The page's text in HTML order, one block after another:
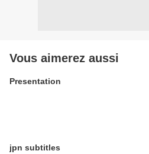
Vous aimerez aussi
Presentation
jpn subtitles